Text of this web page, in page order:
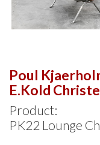
Poul
E.Kold
Product:
PK22 Lounge